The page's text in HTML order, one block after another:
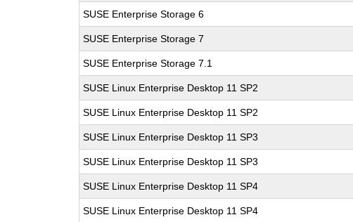
SUSE Enterprise Storage 6
SUSE Enterprise Storage 7
SUSE Enterprise Storage 7.1
SUSE Linux Enterprise Desktop 11 SP2
SUSE Linux Enterprise Desktop 11 SP2
SUSE Linux Enterprise Desktop 11 SP3
SUSE Linux Enterprise Desktop 11 SP3
SUSE Linux Enterprise Desktop 11 SP4
SUSE Linux Enterprise Desktop 11 SP4